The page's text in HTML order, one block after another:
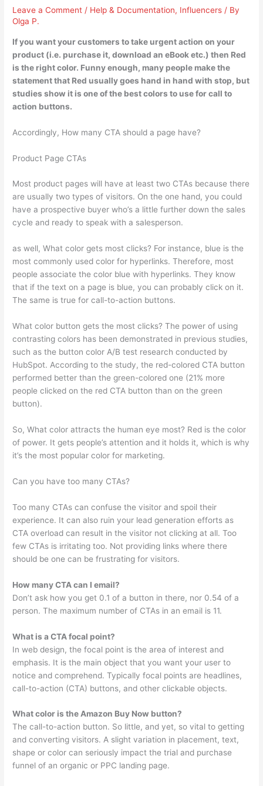
Leave a Comment / Help & Documentation, Influencers / By
Olga P.
If you want your customers to take urgent action on your
product (i.e. purchase it, download an eBook etc.) then Red
is the right color. Funny enough, many people make the
statement that Red usually goes hand in hand with stop, but
studies show it is one of the best colors to use for call to
action buttons.
Accordingly, How many CTA should a page have?
Product Page CTAs
Most product pages will have at least two CTAs because there
are usually two types of visitors. On the one hand, you could
have a prospective buyer who’s a little further down the sales
cycle and ready to speak with a salesperson.
as well, What color gets most clicks? For instance, blue is the
most commonly used color for hyperlinks. Therefore, most
people associate the color blue with hyperlinks. They know
that if the text on a page is blue, you can probably click on it.
The same is true for call-to-action buttons.
What color button gets the most clicks? The power of using
contrasting colors has been demonstrated in previous studies,
such as the button color A/B test research conducted by
HubSpot. According to the study, the red-colored CTA button
performed better than the green-colored one (21% more
people clicked on the red CTA button than on the green
button).
So, What color attracts the human eye most? Red is the color
of power. It gets people’s attention and it holds it, which is why
it’s the most popular color for marketing.
Can you have too many CTAs?
Too many CTAs can confuse the visitor and spoil their
experience. It can also ruin your lead generation efforts as
CTA overload can result in the visitor not clicking at all. Too
few CTAs is irritating too. Not providing links where there
should be one can be frustrating for visitors.
How many CTA can I email?
Don’t ask how you get 0.1 of a button in there, nor 0.54 of a
person. The maximum number of CTAs in an email is 11.
What is a CTA focal point?
In web design, the focal point is the area of interest and
emphasis. It is the main object that you want your user to
notice and comprehend. Typically focal points are headlines,
call-to-action (CTA) buttons, and other clickable objects.
What color is the Amazon Buy Now button?
The call-to-action button. So little, and yet, so vital to getting
and converting visitors. A slight variation in placement, text,
shape or color can seriously impact the trial and purchase
funnel of an organic or PPC landing page.